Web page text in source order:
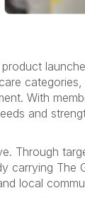
With
and
Through
carrying The
local